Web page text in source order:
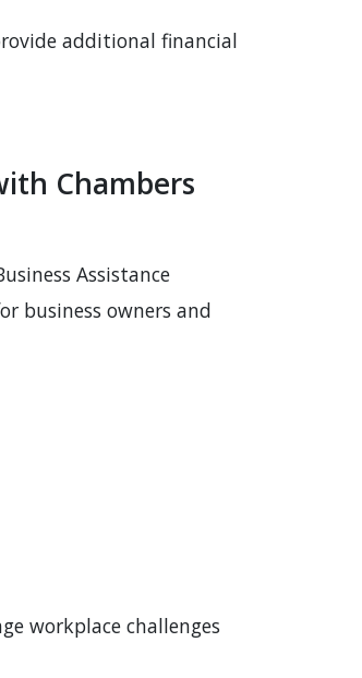
additional financial
Chambers
Assistance
business owners and
workplace challenges